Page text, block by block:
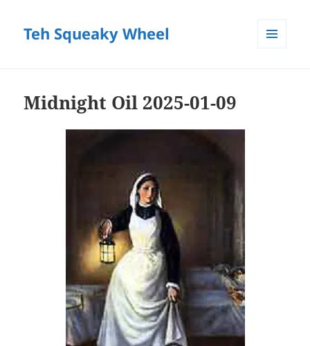
Teh Squeaky Wheel
Midnight Oil 2025-01-09